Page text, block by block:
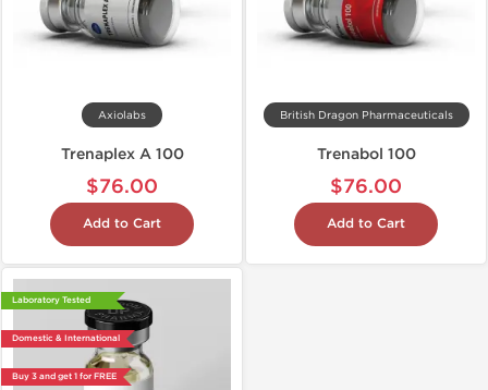
Axiolabs
Trenaplex A 100
$76.00
Add to Cart
British Dragon Pharmaceuticals
Trenabol 100
$76.00
Add to Cart
Laboratory Tested
Domestic & International
Buy 3 and get 1 for FREE